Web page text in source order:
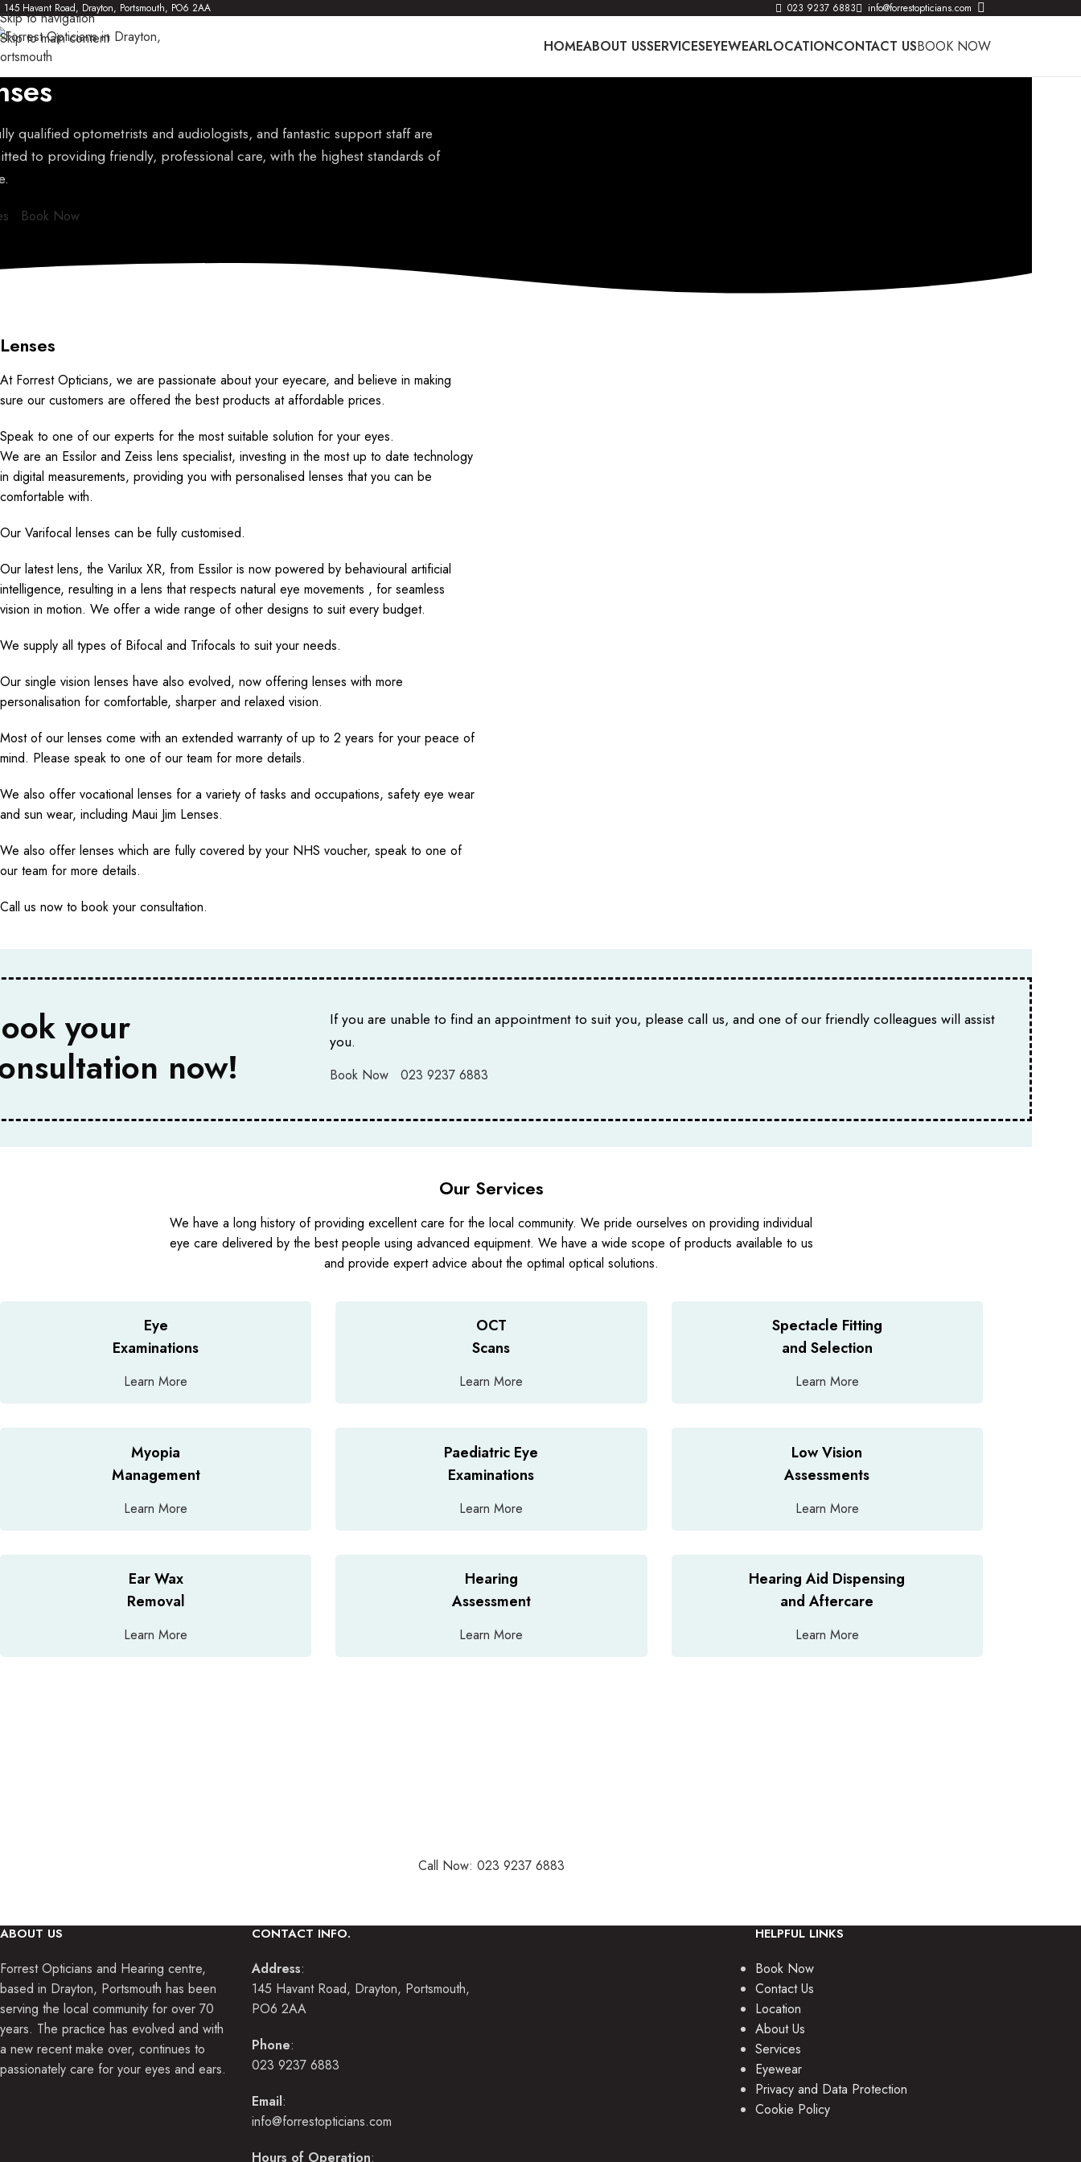
Skip to navigation
Skip to main content
145 Havant Road, Drayton, Portsmouth, PO6 2AA 023 9237 6883 info@forrestopticians.com
HOMEABOUT USSERVICESEYEWEARLOCATIONCONTACT USBOOK NOW
qualified optometrists and audiologists, and fantastic support staff are
to providing friendly, professional care, with the highest standards of
Book Now
Lenses
At Forrest Opticians, we are passionate about your eyecare, and believe in making
sure our customers are offered the best products at affordable prices.
Speak to one of our experts for the most suitable solution for your eyes.
We are an Essilor and Zeiss lens specialist, investing in the most up to date technology
in digital measurements, providing you with personalised lenses that you can be
comfortable with.
Our Varifocal lenses can be fully customised.
Our latest lens, the Varilux XR, from Essilor is now powered by behavioural artificial
intelligence, resulting in a lens that respects natural eye movements , for seamless
vision in motion. We offer a wide range of other designs to suit every budget.
We supply all types of Bifocal and Trifocals to suit your needs.
Our single vision lenses have also evolved, now offering lenses with more
personalisation for comfortable, sharper and relaxed vision.
Most of our lenses come with an extended warranty of up to 2 years for your peace of
mind. Please speak to one of our team for more details.
We also offer vocational lenses for a variety of tasks and occupations, safety eye wear
and sun wear, including Maui Jim Lenses.
We also offer lenses which are fully covered by your NHS voucher, speak to one of
our team for more details.
Call us now to book your consultation.
your
now!
If you are unable to find an appointment to suit you, please call us, and one of our friendly colleagues will assist
you.
Book Now 023 9237 6883
Our Services
We have a long history of providing excellent care for the local community. We pride ourselves on providing individual
eye care delivered by the best people using advanced equipment. We have a wide scope of products available to us
and provide expert advice about the optimal optical solutions.
Eye
Examinations
Learn More
OCT
Scans
Learn More
Spectacle Fitting
and Selection
Learn More
Myopia
Management
Learn More
Paediatric Eye
Examinations
Learn More
Low Vision
Assessments
Learn More
Ear Wax
Removal
Learn More
Hearing
Assessment
Learn More
Hearing Aid Dispensing
and Aftercare
Learn More
Call Now: 023 9237 6883
ABOUT US
Forrest Opticians and Hearing centre,
based in Drayton, Portsmouth has been
serving the local community for over 70
years. The practice has evolved and with
a new recent make over, continues to
passionately care for your eyes and ears.
CONTACT INFO.
Address:
145 Havant Road, Drayton, Portsmouth,
PO6 2AA
Phone:
023 9237 6883
Email:
info@forrestopticians.com
Hours of Operation:
HELPFUL LINKS
Book Now
Contact Us
Location
About Us
Services
Eyewear
Privacy and Data Protection
Cookie Policy